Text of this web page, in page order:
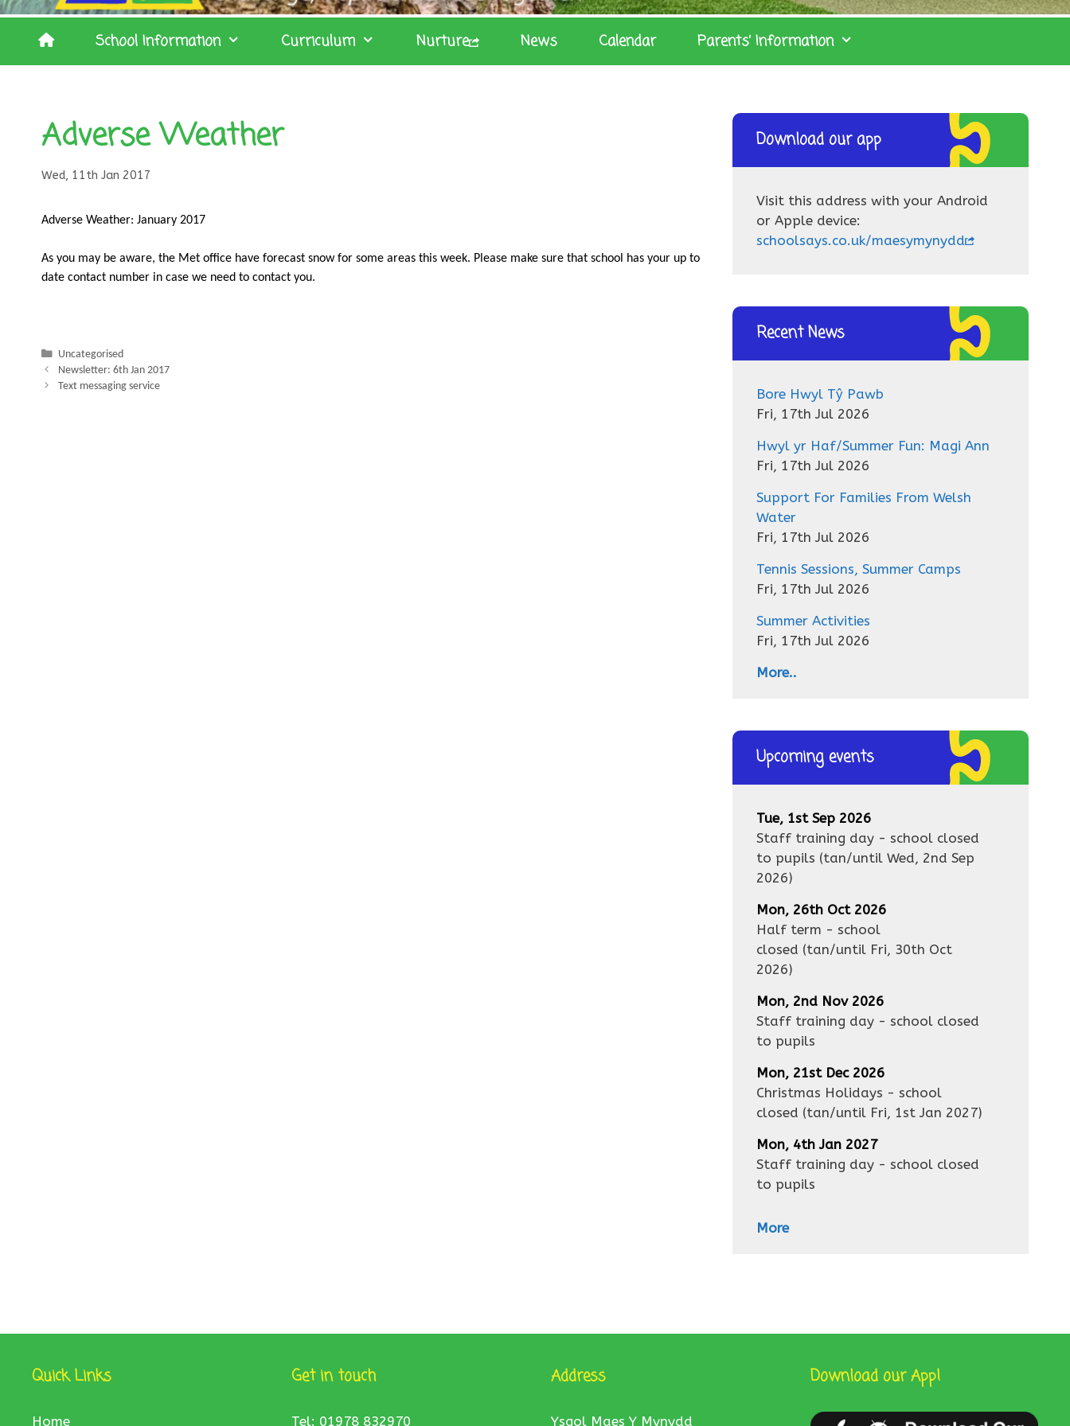
School Information Curriculum Nurture News Calendar Parents’ Information
Adverse Weather
Wed, 11th Jan 2017
Adverse Weather: January 2017
As you may be aware, the Met office have forecast snow for some areas this week. Please make sure that school has your up to
date contact number in case we need to contact you.
Categories
Uncategorised
Newsletter: 6th Jan 2017
Text messaging service
Download our app
Visit this address with your Android
or Apple device:
schoolsays.co.uk/maesymynydd
Recent News
Bore Hwyl Tŷ Pawb
Fri, 17th Jul 2026
Hwyl yr Haf/Summer Fun: Magi Ann
Fri, 17th Jul 2026
Support For Families From Welsh
Water
Fri, 17th Jul 2026
Tennis Sessions, Summer Camps
Fri, 17th Jul 2026
Summer Activities
Fri, 17th Jul 2026
More..
Upcoming events
Tue, 1st Sep 2026
Staff training day - school closed
to pupils (tan/until Wed, 2nd Sep
2026)
Mon, 26th Oct 2026
Half term - school
closed (tan/until Fri, 30th Oct
2026)
Mon, 2nd Nov 2026
Staff training day - school closed
to pupils
Mon, 21st Dec 2026
Christmas Holidays - school
closed (tan/until Fri, 1st Jan 2027)
Mon, 4th Jan 2027
Staff training day - school closed
to pupils
More
Quick Links
Home
Get in touch
Tel: 01978 832970
Address
Ysgol Maes Y Mynydd
Download our App!